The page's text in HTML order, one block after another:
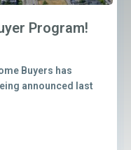
Program!
Buyers has
announced last